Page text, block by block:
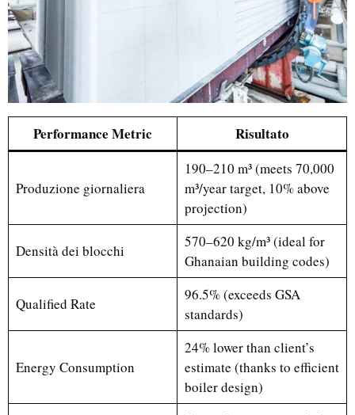
Performance Metric Risultato
Produzione giornaliera
190–210 m³ (meets 70,000
m³/year target, 10% above
projection)
Densità dei blocchi
570–620 kg/m³ (ideal for
Ghanaian building codes)
Qualified Rate
96.5% (exceeds GSA
standards)
Energy Consumption
24% lower than client’s
estimate (thanks to efficient
boiler design)